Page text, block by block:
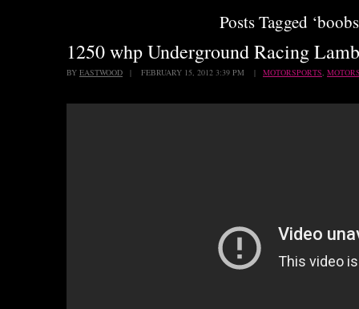
Posts Tagged
1250 whp Underground Racing
BY EASTWOOD | FEBRUARY 15, 2012 3:39 PM | MOTORSPORTS,